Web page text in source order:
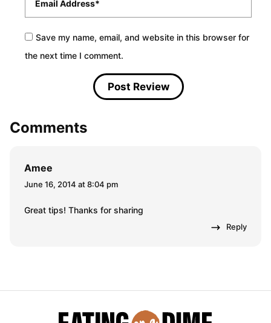
Save my name, email, and website in this browser for
the next time I comment.
Comments
Amee
June 16, 2014 at 8:04 pm
Great tips! Thanks for sharing
Reply